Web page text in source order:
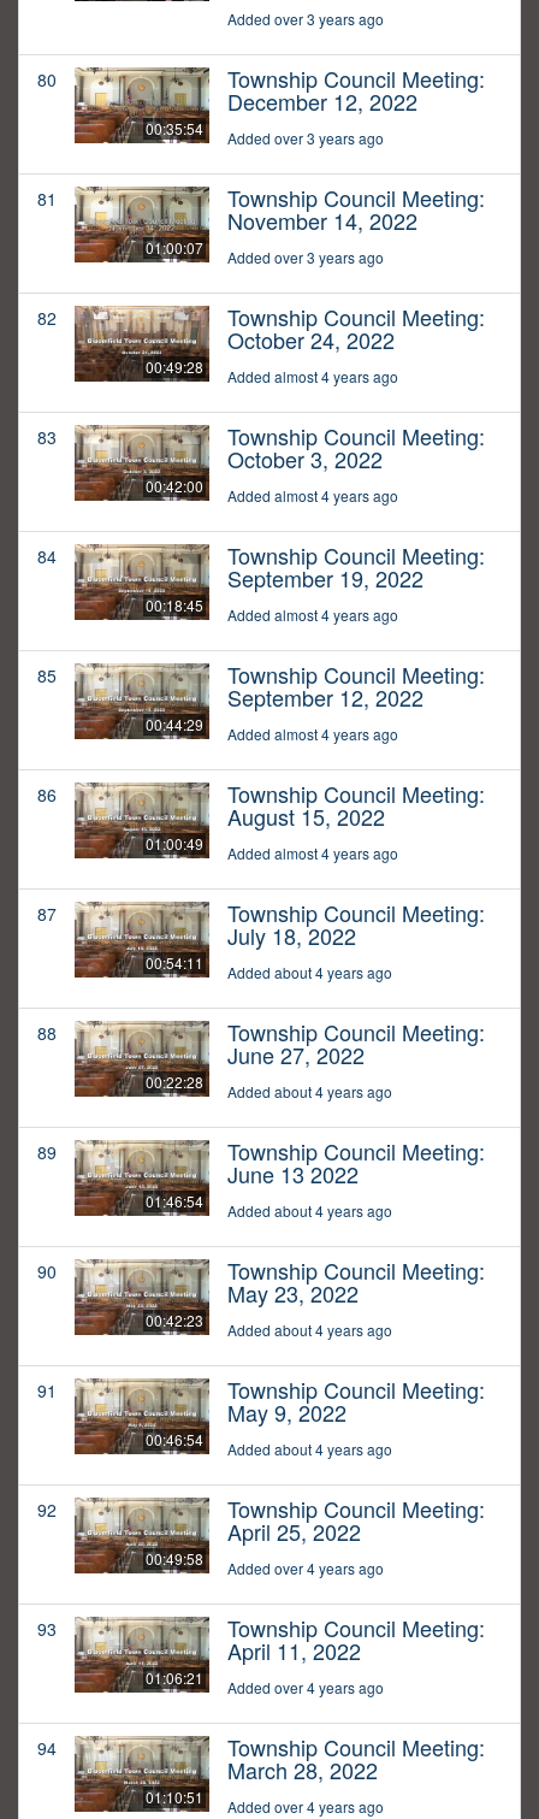
Added over 3 years ago
80
00:35:54
Township Council Meeting:
December 12, 2022
Added over 3 years ago
81
01:00:07
Township Council Meeting:
November 14, 2022
Added over 3 years ago
82
00:49:28
Township Council Meeting:
October 24, 2022
Added almost 4 years ago
83
00:42:00
Township Council Meeting:
October 3, 2022
Added almost 4 years ago
84
00:18:45
Township Council Meeting:
September 19, 2022
Added almost 4 years ago
85
00:44:29
Township Council Meeting:
September 12, 2022
Added almost 4 years ago
86
01:00:49
Township Council Meeting:
August 15, 2022
Added almost 4 years ago
87
00:54:11
Township Council Meeting:
July 18, 2022
Added about 4 years ago
88
00:22:28
Township Council Meeting:
June 27, 2022
Added about 4 years ago
89
01:46:54
Township Council Meeting:
June 13 2022
Added about 4 years ago
90
00:42:23
Township Council Meeting:
May 23, 2022
Added about 4 years ago
91
00:46:54
Township Council Meeting:
May 9, 2022
Added about 4 years ago
92
00:49:58
Township Council Meeting:
April 25, 2022
Added over 4 years ago
93
01:06:21
Township Council Meeting:
April 11, 2022
Added over 4 years ago
94
01:10:51
Township Council Meeting:
March 28, 2022
Added over 4 years ago